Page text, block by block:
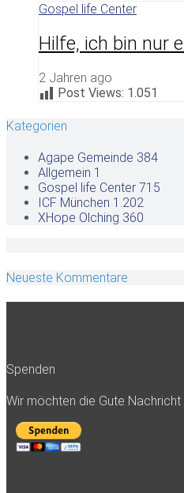
Gospel life Center
Hilfe, ich bin nur
2 Jahren ago
Post Views: 1.051
Kategorien
Agape Gemeinde 384
Allgemein 1
Gospel life Center 715
ICF München 1.202
XHope Olching 360
Neueste Kommentare
Spenden
Wir möchten die Gute